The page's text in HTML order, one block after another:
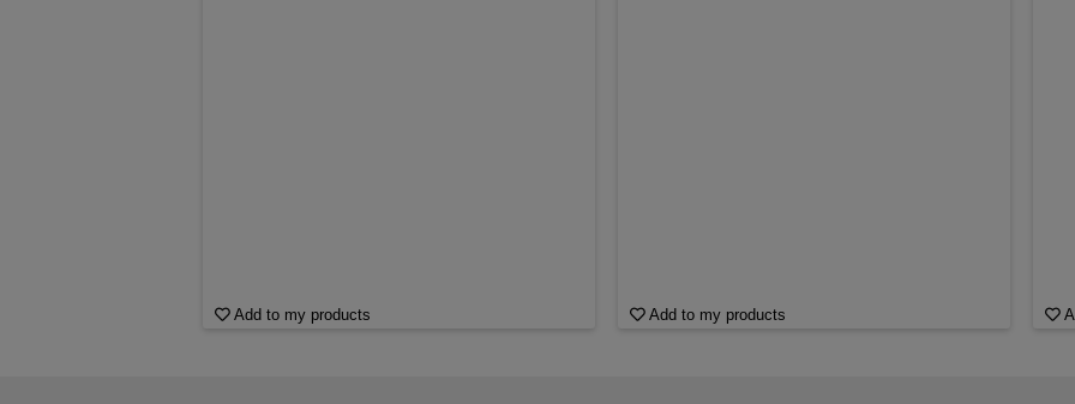
Add to my products Add to my products